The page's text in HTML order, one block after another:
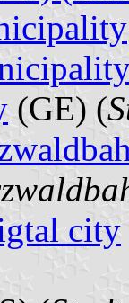
(GE) (
city